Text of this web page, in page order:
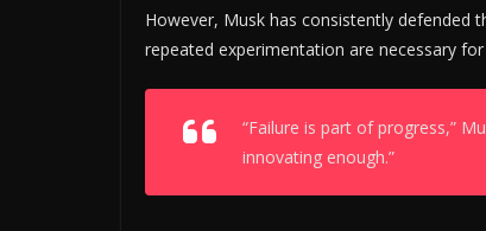
However, Musk has consistently defended
repeated experimentation are necessary
“Failure is part of progress,”
innovating enough.”